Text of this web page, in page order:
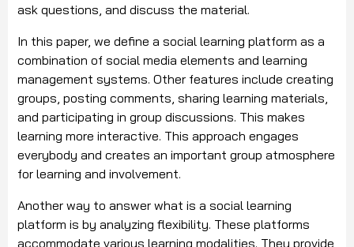
ask questions, and discuss the material.
In this paper, we define a social learning platform as a
combination of social media elements and learning
management systems. Other features include creating
groups, posting comments, sharing learning materials,
and participating in group discussions. This makes
learning more interactive. This approach engages
everybody and creates an important group atmosphere
for learning and involvement.
Another way to answer what is a social learning
platform is by analyzing flexibility. These platforms
accommodate various learning modalities. They provide